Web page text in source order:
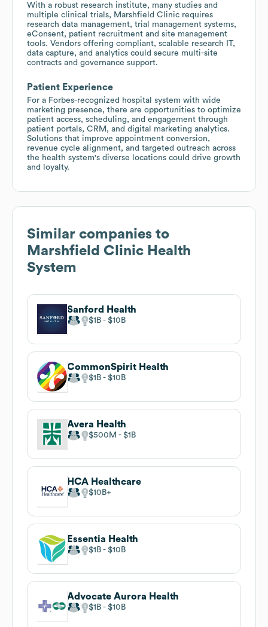
With a robust research institute, many studies and
multiple clinical trials, Marshfield Clinic requires
research data management, trial management systems,
eConsent, patient recruitment and site management
tools. Vendors offering compliant, scalable research IT,
data capture, and analytics could secure multi-site
contracts and governance support.
Patient Experience
For a Forbes-recognized hospital system with wide
marketing presence, there are opportunities to optimize
patient access, scheduling, and engagement through
patient portals, CRM, and digital marketing analytics.
Solutions that improve appointment conversion,
revenue cycle alignment, and targeted outreach across
the health system's diverse locations could drive growth
and loyalty.
Similar companies to
Marshfield Clinic Health
System
Sanford Health
$1B $10B
CommonSpirit Health
$1B $10B
Avera Health
$500M $1B
HCA Healthcare
$10B
Essentia Health
$1B $10B
Advocate Aurora Health
$1B $10B